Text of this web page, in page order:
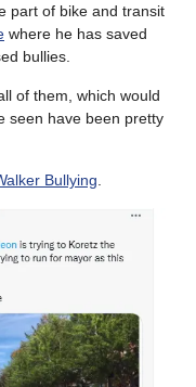
part of bike and transit
where he has saved
bullies.
of them, which would
seen have been pretty
Bullying